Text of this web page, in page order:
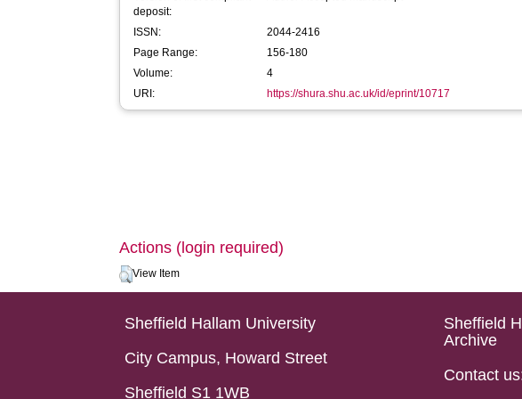
deposit:
ISSN:
2044-2416
Page Range:
156-180
Volume:
4
URI:
https://shura.shu.ac.uk/id/eprint/10717
Actions (login required)
View Item
Sheffield Hallam University
City Campus, Howard Street
Sheffield S1 1WB
Sheffield
Archive
Contact